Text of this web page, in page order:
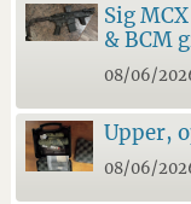
Sig
& BCM
08/06/
Upper,
08/06/